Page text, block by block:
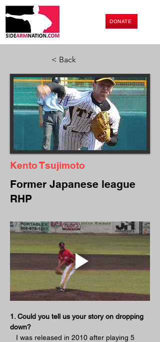
DONATE
< Back
Kento Tsujimoto
Former Japanese league
RHP
1. Could you tell us your story on dropping
down?
I was released in 2010 after playing 5